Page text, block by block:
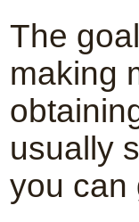
The
making
usually
you can